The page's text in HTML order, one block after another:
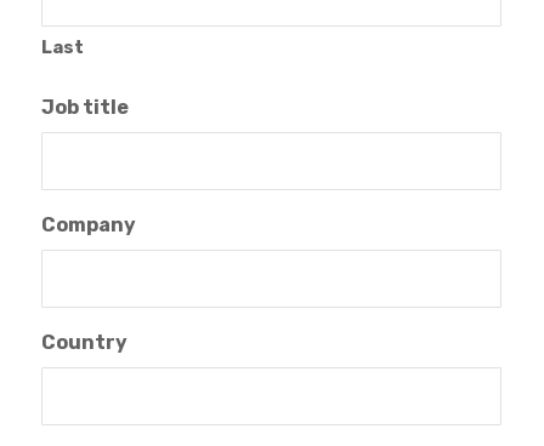
Last
Job title
Company
Country